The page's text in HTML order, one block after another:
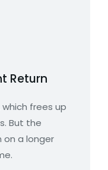
Return
frees up
But the
on a longer